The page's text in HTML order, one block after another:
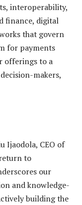
interoperability,
finance, digital
that govern
for payments
offerings to a
makers,
Ijaodola, CEO of
to
our
and knowledge-
building the